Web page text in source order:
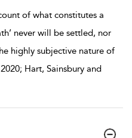
of what constitutes a
never will be settled, nor
highly subjective nature of
Hart, Sainsbury and